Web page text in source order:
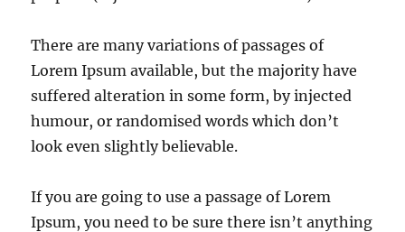
There are many variations of passages of
Lorem Ipsum available, but the majority have
suffered alteration in some form, by injected
humour, or randomised words which don’t
look even slightly believable.
If you are going to use a passage of Lorem
Ipsum, you need to be sure there isn’t anything